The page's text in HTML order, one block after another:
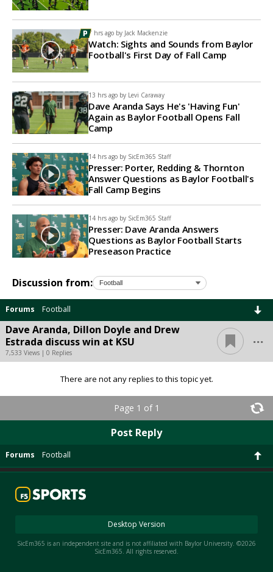
7 hrs ago by Jack Mackenzie
Watch: Sights and Sounds from Baylor
Football's First Day of Fall Camp
13 hrs ago by Levi Caraway
Dave Aranda Says He's 'Having Fun'
Again as Baylor Football Opens Fall
Camp
14 hrs ago by SicEm365 Staff
Presser: Porter, Redding & Thornton
Answer Questions as Baylor Football's
Fall Camp Begins
14 hrs ago by SicEm365 Staff
Presser: Dave Aranda Answers
Questions as Baylor Football Starts
Preseason Practice
Discussion from:
Forums Football
Dave Aranda, Dillon Doyle and Drew
Estrada discuss win at KSU
7,533 Views | 0 Replies
...
There are not any replies to this topic yet.
Page 1 of 1
Post Reply
Forums Football
Desktop Version
SicEm365 is an independent site and is not affiliated with Baylor University. ©2026
SicEm365. All rights reserved.